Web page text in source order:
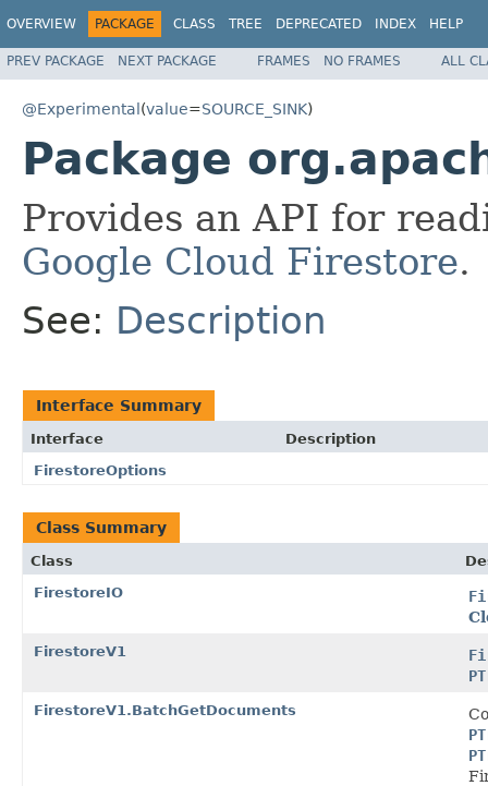
OVERVIEW PACKAGE CLASS TREE DEPRECATED INDEX HELP
PREV PACKAGE NEXT PACKAGE FRAMES NO FRAMES ALL
@Experimental(value=SOURCE_SINK)
Package
Provides an API for
Google Cloud Firestore.
See: Description
Interface Summary
Interface
Description
FirestoreOptions
Class Summary
Class
FirestoreIO
FirestoreV1
FirestoreV1.BatchGetDocuments